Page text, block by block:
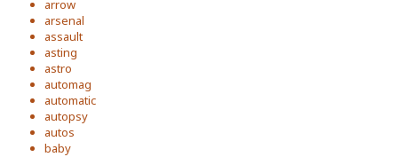
arrow
arsenal
assault
asting
astro
automag
automatic
autopsy
autos
baby